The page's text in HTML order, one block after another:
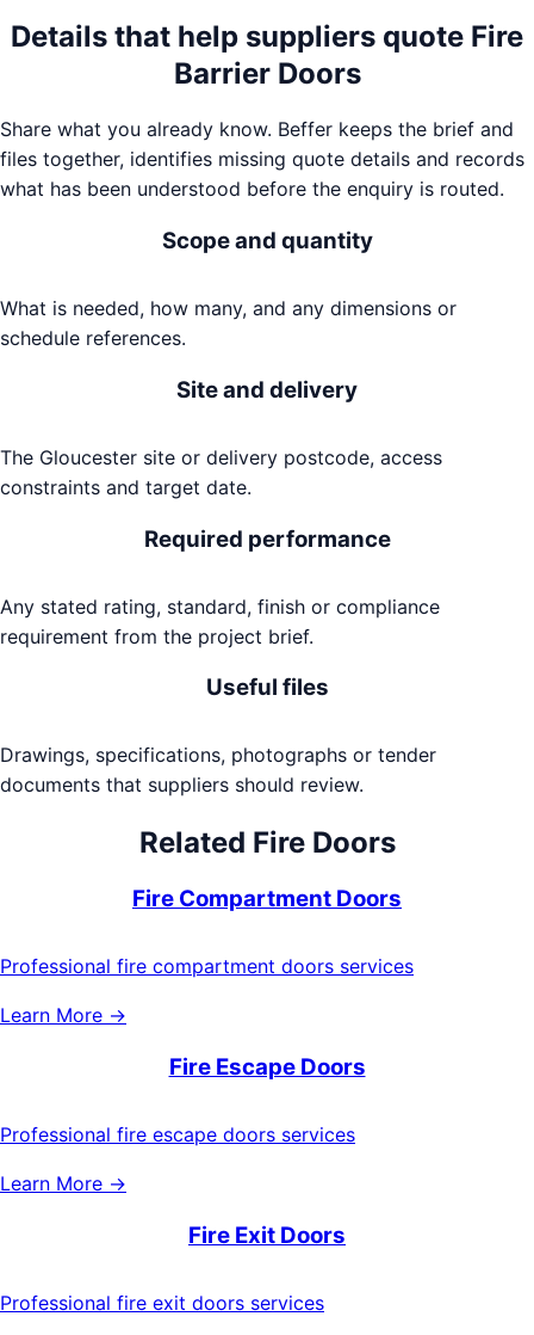
Details that help suppliers quote Fire
Barrier Doors
Share what you already know. Beffer keeps the brief and
files together, identifies missing quote details and records
what has been understood before the enquiry is routed.
Scope and quantity
What is needed, how many, and any dimensions or
schedule references.
Site and delivery
The Gloucester site or delivery postcode, access
constraints and target date.
Required performance
Any stated rating, standard, finish or compliance
requirement from the project brief.
Useful files
Drawings, specifications, photographs or tender
documents that suppliers should review.
Related Fire Doors
Fire Compartment Doors
Professional fire compartment doors services
Learn More →
Fire Escape Doors
Professional fire escape doors services
Learn More →
Fire Exit Doors
Professional fire exit doors services